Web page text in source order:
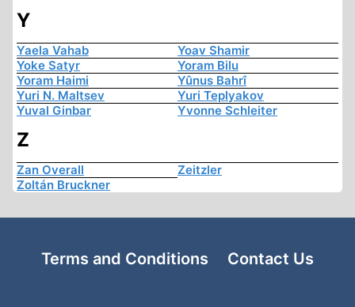
Y
Yaela Vahab
Yoav Shamir
Yoke Satyr
Yoram Bilu
Yoram Haimi
Yûnus Bahrî
Yuri N. Maltsev
Yuri Teplyakov
Yuval Ginbar
Yvonne Schleiter
Z
Zan Overall
Zeitzler
Zoltán Bruckner
Terms and Conditions Contact Us